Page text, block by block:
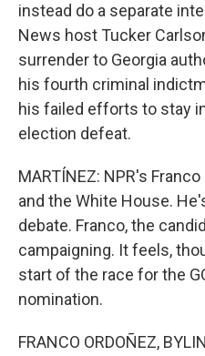
instead do a separate
News host Tucker
surrender to Georgia
his fourth criminal
his failed efforts to stay
election defeat.
MARTÍNEZ: NPR's
and the White House.
debate. Franco, the
campaigning. It feels,
start of the race for the
nomination.
FRANCO ORDOÑEZ,